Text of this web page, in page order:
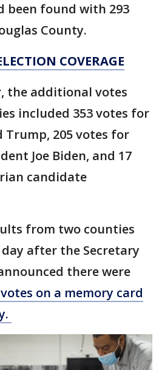
been found with 293
County.
COVERAGE
the additional votes
included 353 votes for
Trump, 205 votes for
Joe Biden, and 17
candidate
from two counties
after the Secretary
there were
on a memory card